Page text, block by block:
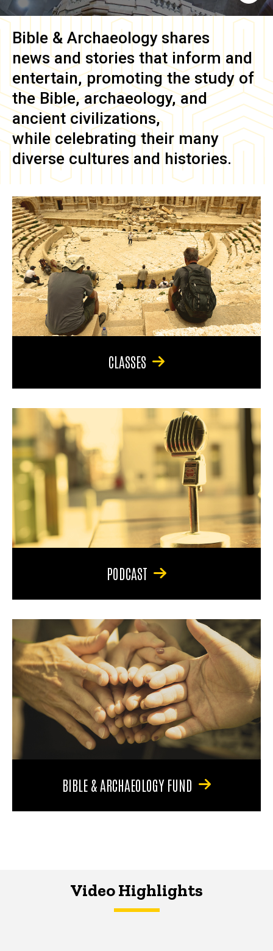
Bible & Archaeology shares
news and stories that inform and
entertain, promoting the study of
the Bible, archaeology, and
ancient civilizations,
while celebrating their many
diverse cultures and histories.
CLASSES
PODCAST
BIBLE & ARCHAEOLOGY FUND
Video Highlights